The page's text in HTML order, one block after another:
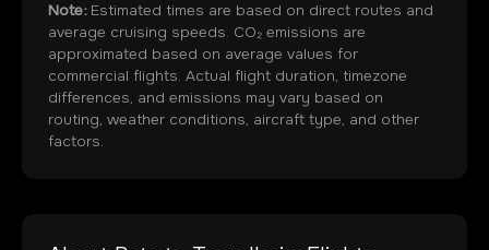
Note:Estimated times are based on direct routes and
average cruising speeds. CO₂ emissions are
approximated based on average values for
commercial flights. Actual flight duration, timezone
differences, and emissions may vary based on
routing, weather conditions, aircraft type, and other
factors.